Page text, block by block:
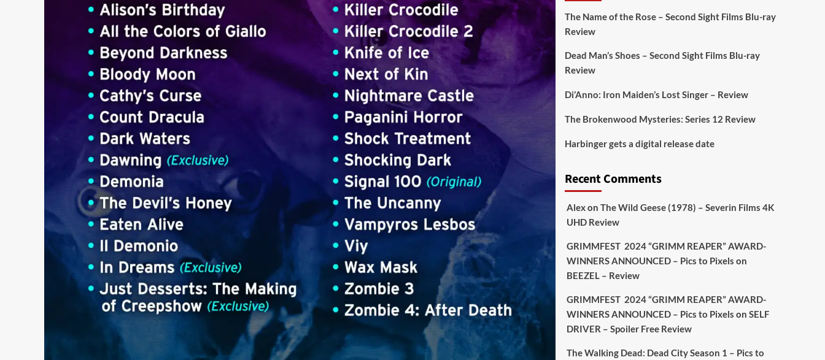
On digital#MiracleMediaUK& Blu-ray
https://buff.ly/juEaYBV
Aim Publicity @aimpublicity
hotel film. It’s awkward. It’s funny...
gorgeous restoration stacked extras &
signature packaging that turns cult
#TheInnkeepers on Limited Ed 25 Aug
Picstopixels Retweeted
The Name of the Rose – Second Sight Films Blu-ray
Review
Dead Man’s Shoes – Second Sight Films Blu-ray
Review
Di’Anno: Iron Maiden’s Lost Singer – Review
The Brokenwood Mysteries: Series 12 Review
Harbinger gets a digital release date
Recent Comments
Alexon The Wild Geese (1978) – Severin Films 4K
UHD Review
GRIMMFEST 2024 “GRIMM REAPER” AWARD-
WINNERS ANNOUNCED – Pics to Pixels on
BEEZEL – Review
GRIMMFEST 2024 “GRIMM REAPER” AWARD-
WINNERS ANNOUNCED – Pics to Pixels on SELF
DRIVER – Spoiler Free Review
The Walking Dead: Dead City Season 1 – Pics to